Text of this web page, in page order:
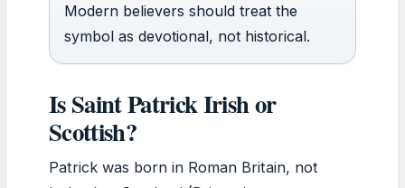
Modern believers should treat the
symbol as devotional, not historical.
Is Saint Patrick Irish or
Scottish?
Patrick was born in Roman Britain, not